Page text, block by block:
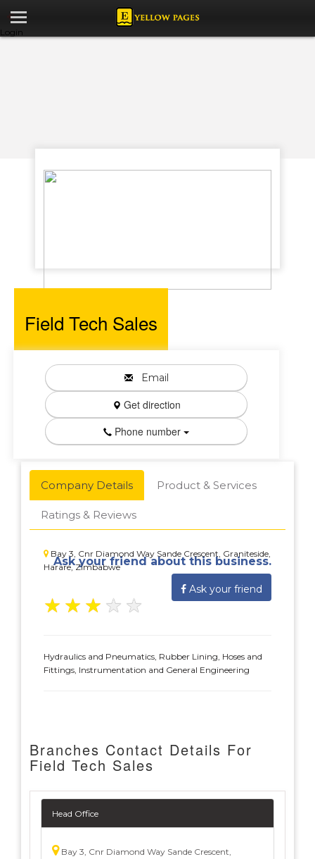
Login
Field Tech Sales
Email
Get direction
Phone number
Company Details Product & Services
Ratings & Reviews
Bay 3, Cnr Diamond Way Sande Crescent, Graniteside,
Harare, Zimbabwe
Ask your friend about this business.
Ask your friend
★ ★ ★ ★ ★
Hydraulics and Pneumatics, Rubber Lining, Hoses and
Fittings, Instrumentation and General Engineering
Branches Contact Details For
Field Tech Sales
Head Office
Bay 3, Cnr Diamond Way Sande Crescent,